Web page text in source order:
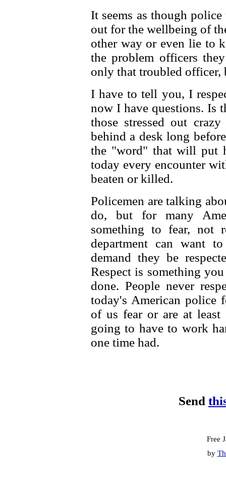
It seems as though
out for the wellbeing of
other way or even lie to
the problem officers
only that troubled officer,
I have to tell you, I
now I have questions. Is
those stressed out
behind a desk long
the "word" that will put
today every encounter
beaten or killed.
Policemen are talking
do, but for many
something to fear, not
department can want
demand they be
Respect is something
done. People never
today's American police
of us fear or are at least
going to have to work
one time had.
Send
Free
by